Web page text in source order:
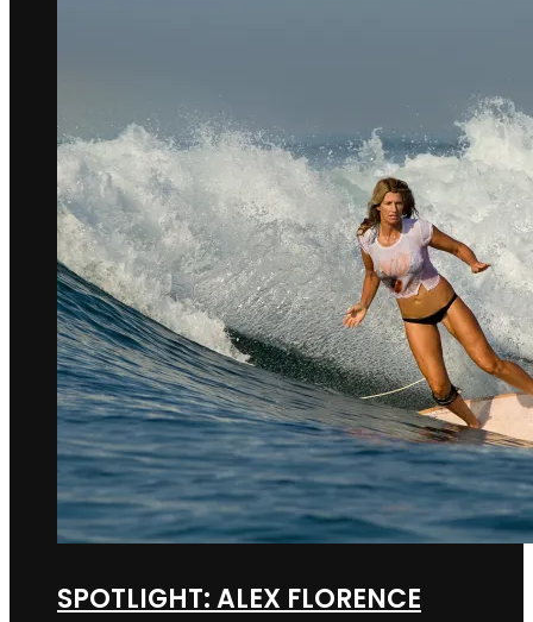
SPOTLIGHT: ALEX FLORENCE